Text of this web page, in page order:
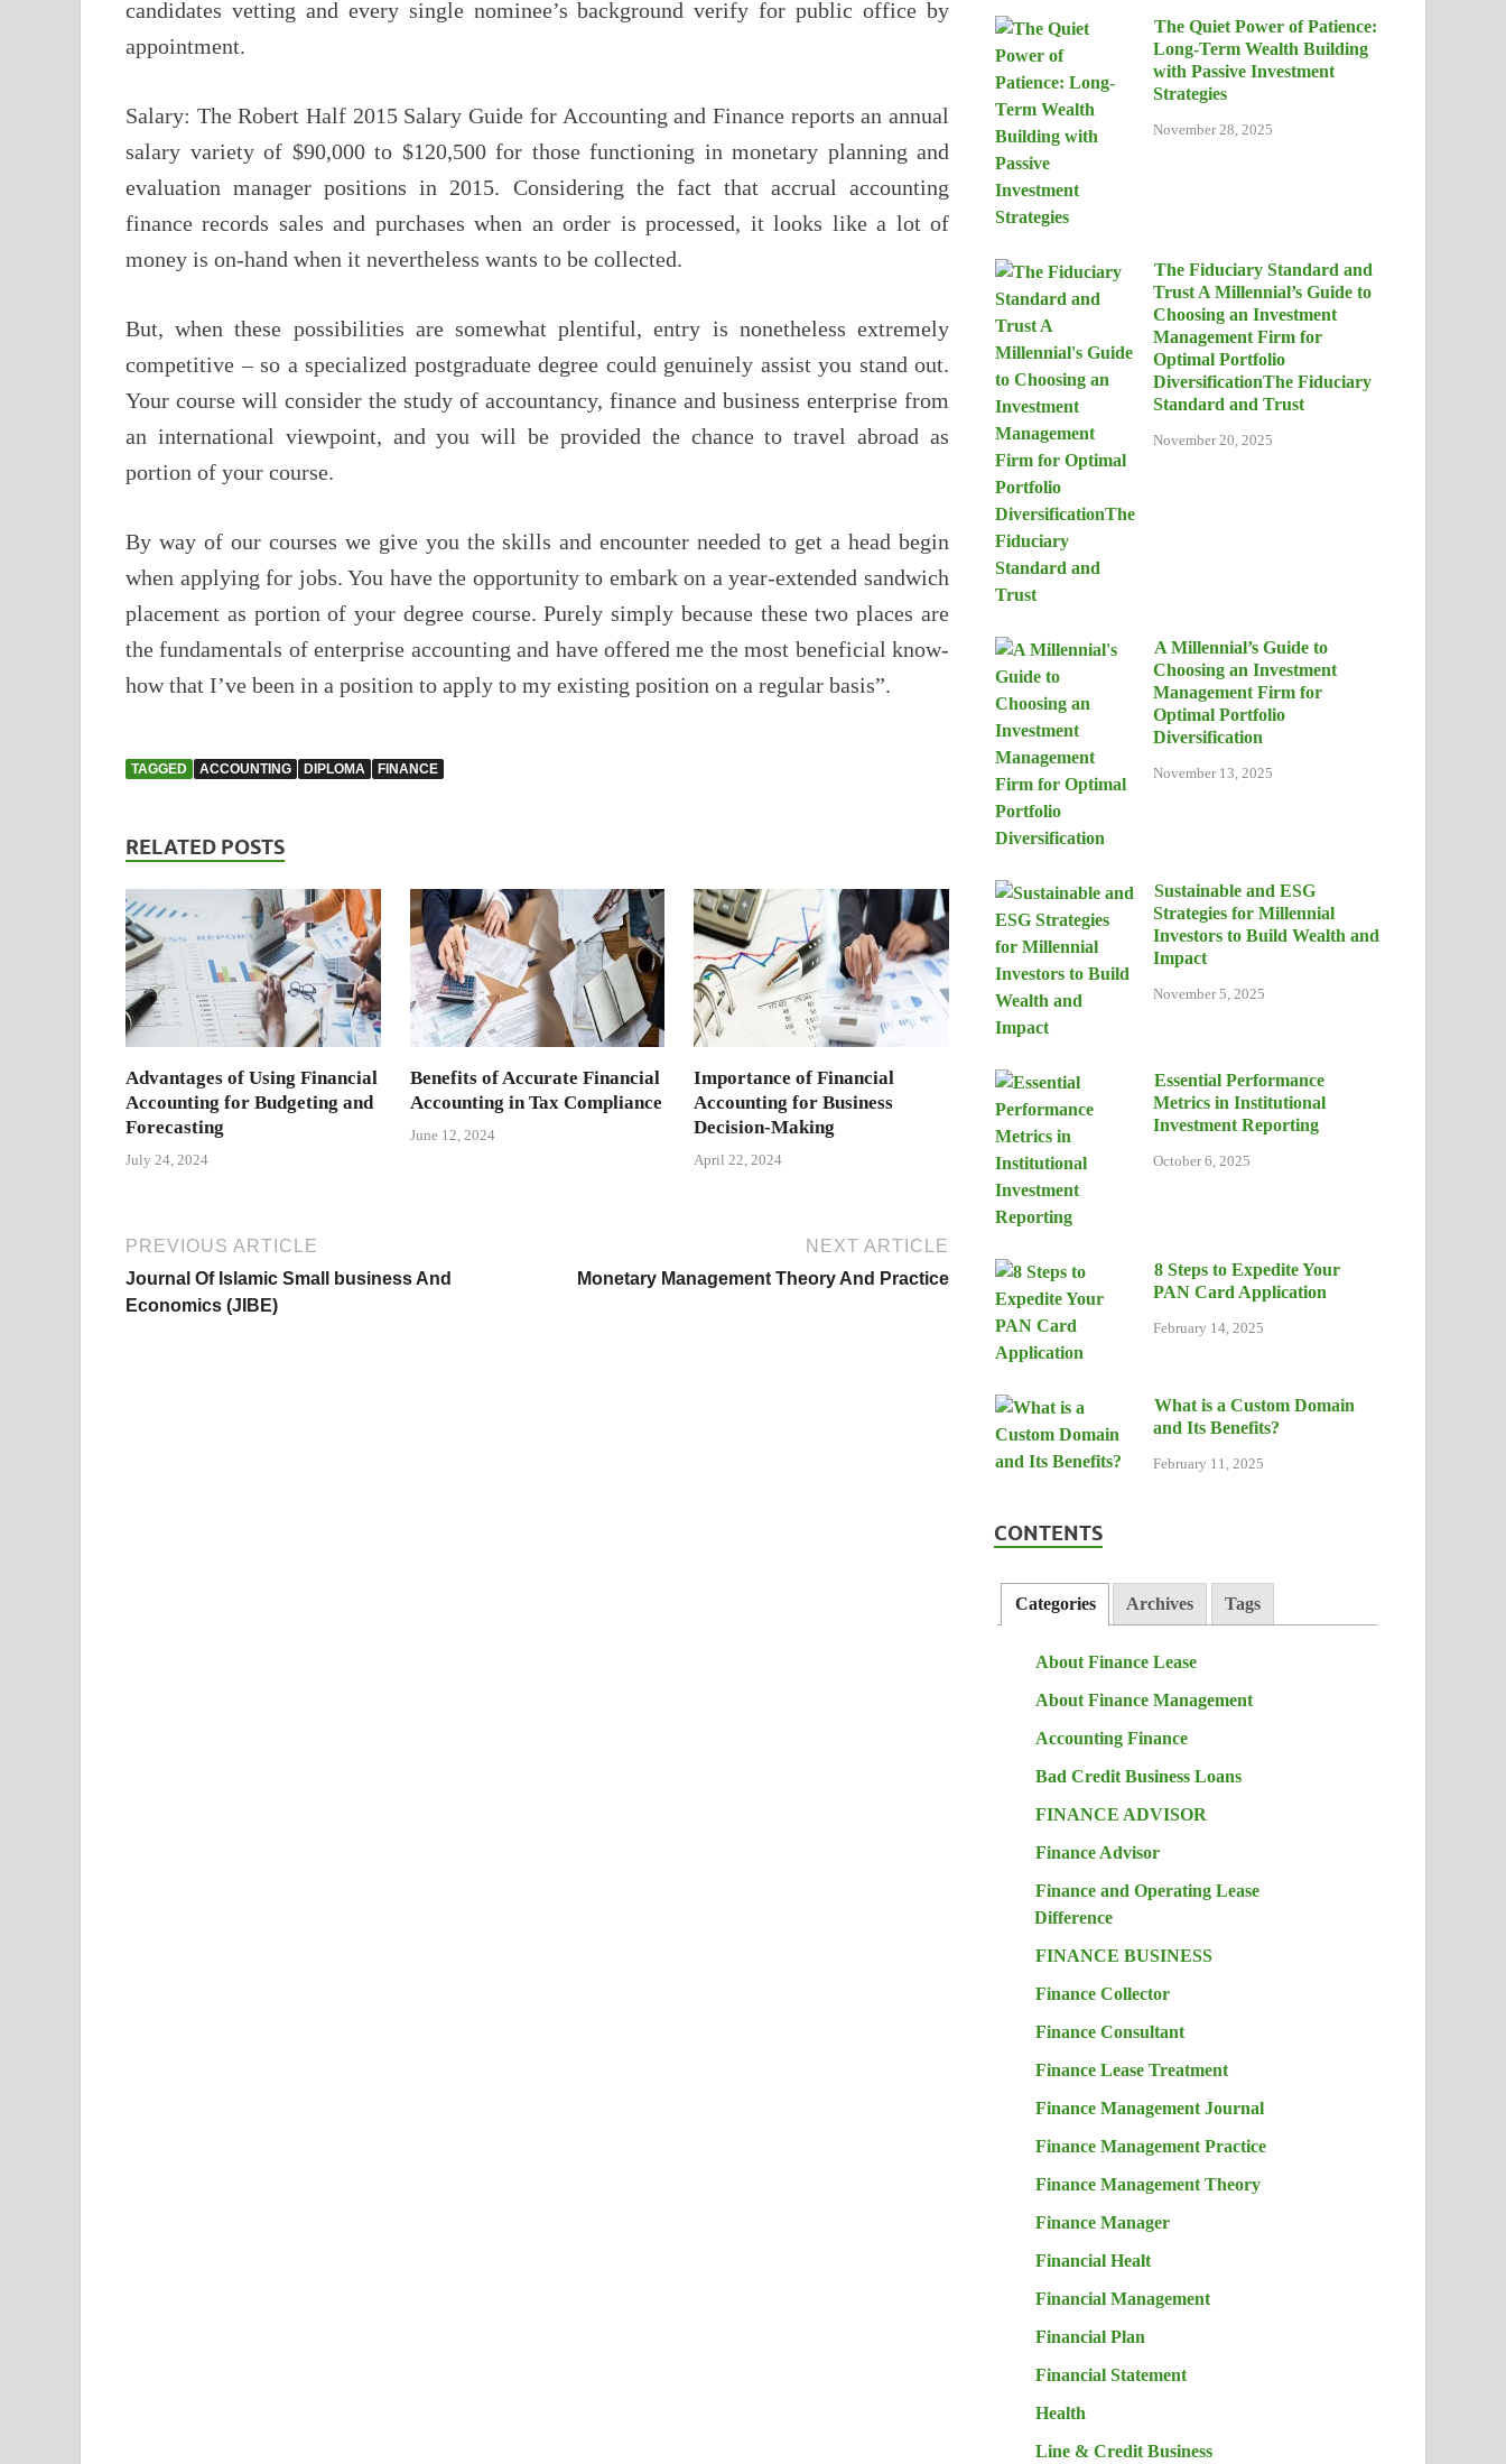
candidates vetting and every single nominee’s background verify for public office by
appointment.
Salary: The Robert Half 2015 Salary Guide for Accounting and Finance reports an annual
salary variety of $90,000 to $120,500 for those functioning in monetary planning and
evaluation manager positions in 2015. Considering the fact that accrual accounting
finance records sales and purchases when an order is processed, it looks like a lot of
money is on-hand when it nevertheless wants to be collected.
But, when these possibilities are somewhat plentiful, entry is nonetheless extremely
competitive – so a specialized postgraduate degree could genuinely assist you stand out.
Your course will consider the study of accountancy, finance and business enterprise from
an international viewpoint, and you will be provided the chance to travel abroad as
portion of your course.
By way of our courses we give you the skills and encounter needed to get a head begin
when applying for jobs. You have the opportunity to embark on a year-extended sandwich
placement as portion of your degree course. Purely simply because these two places are
the fundamentals of enterprise accounting and have offered me the most beneficial know-
how that I’ve been in a position to apply to my existing position on a regular basis”.
TAGGED ACCOUNTING DIPLOMA FINANCE
RELATED POSTS
Advantages of Using Financial
Accounting for Budgeting and
Forecasting
July 24, 2024
Benefits of Accurate Financial
Accounting in Tax Compliance
June 12, 2024
Importance of Financial
Accounting for Business
Decision-Making
April 22, 2024
PREVIOUS ARTICLE
Journal Of Islamic Small business And
Economics (JIBE)
NEXT ARTICLE
Monetary Management Theory And Practice
The Quiet Power of Patience:
Long-Term Wealth Building
with Passive Investment
Strategies
November 28, 2025
The Fiduciary Standard and
Trust A Millennial’s Guide to
Choosing an Investment
Management Firm for
Optimal Portfolio
DiversificationThe Fiduciary
Standard and Trust
November 20, 2025
A Millennial’s Guide to
Choosing an Investment
Management Firm for
Optimal Portfolio
Diversification
November 13, 2025
Sustainable and ESG
Strategies for Millennial
Investors to Build Wealth and
Impact
November 5, 2025
Essential Performance
Metrics in Institutional
Investment Reporting
October 6, 2025
8 Steps to Expedite Your
PAN Card Application
February 14, 2025
What is a Custom Domain
and Its Benefits?
February 11, 2025
CONTENTS
Categories Archives Tags
About Finance Lease
About Finance Management
Accounting Finance
Bad Credit Business Loans
FINANCE ADVISOR
Finance Advisor
Finance and Operating Lease
Difference
FINANCE BUSINESS
Finance Collector
Finance Consultant
Finance Lease Treatment
Finance Management Journal
Finance Management Practice
Finance Management Theory
Finance Manager
Financial Healt
Financial Management
Financial Plan
Financial Statement
Health
Line & Credit Business